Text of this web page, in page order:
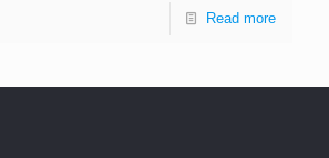
Read more